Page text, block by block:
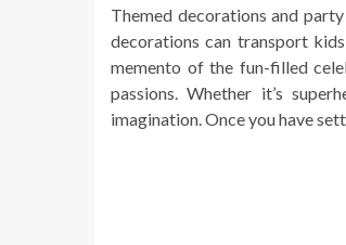
Themed decorations and
decorations can transport
memento of the fun-filled
passions. Whether it’s
imagination. Once you have